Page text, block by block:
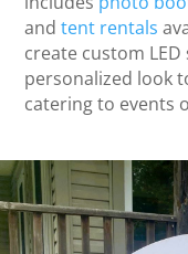
andtent rentals
create custom
personalized look
catering to events